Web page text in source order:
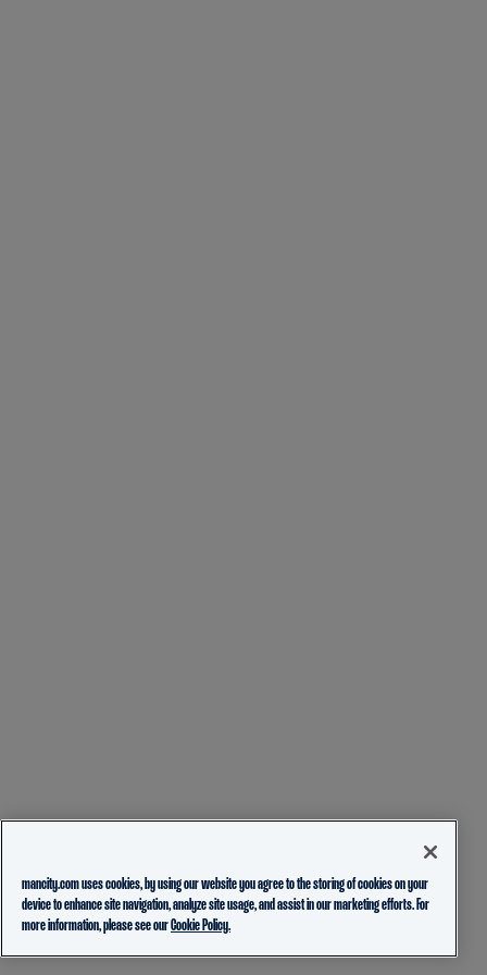
mancity.com uses cookies, by using our website you agree to the storing of cookies on your
device to enhance site navigation, analyze site usage, and assist in our marketing efforts. For
more information, please see ourCookie Policy.